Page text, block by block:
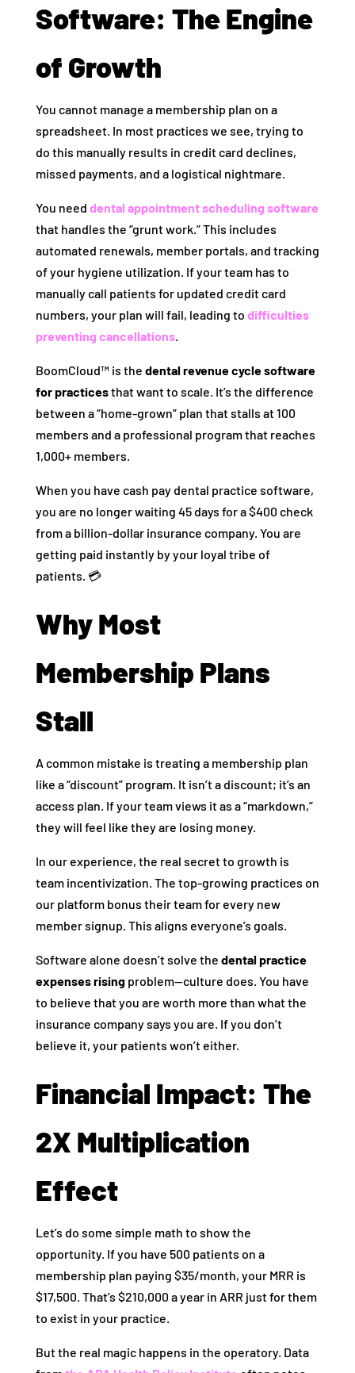
Software: The Engine
of Growth
You cannot manage a membership plan on a
spreadsheet. In most practices we see, trying to
do this manually results in credit card declines,
missed payments, and a logistical nightmare.
You need dental appointment scheduling software
that handles the “grunt work.” This includes
automated renewals, member portals, and tracking
of your hygiene utilization. If your team has to
manually call patients for updated credit card
numbers, your plan will fail, leading to difficulties
preventing cancellations.
BoomCloud™ is the dental revenue cycle software
for practicesthat want to scale. It’s the difference
between a “home-grown” plan that stalls at 100
members and a professional program that reaches
1,000+ members.
When you have cash pay dental practice software,
you are no longer waiting 45 days for a $400 check
from a billion-dollar insurance company. You are
getting paid instantly by your loyal tribe of
patients. 💳
Why Most
Membership Plans
Stall
A common mistake is treating a membership plan
like a “discount” program. It isn’t a discount; it’s an
access plan. If your team views it as a “markdown,”
they will feel like they are losing money.
In our experience, the real secret to growth is
team incentivization. The top-growing practices on
our platform bonus their team for every new
member signup. This aligns everyone’s goals.
Software alone doesn’t solve the dental practice
expenses risingproblem—culture does. You have
to believe that you are worth more than what the
insurance company says you are. If you don’t
believe it, your patients won’t either.
Financial Impact: The
2X Multiplication
Effect
Let’s do some simple math to show the
opportunity. If you have 500 patients on a
membership plan paying $35/month, your MRR is
$17,500. That’s $210,000 a year in ARR just for them
to exist in your practice.
But the real magic happens in the operatory. Data